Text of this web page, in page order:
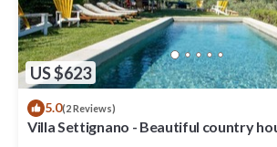
US $623
5.0(2 Reviews)
Villa Settignano - Beautiful country